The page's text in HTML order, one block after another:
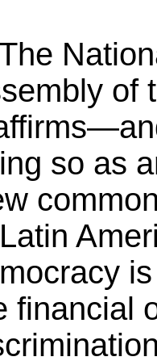
of
so as
financial